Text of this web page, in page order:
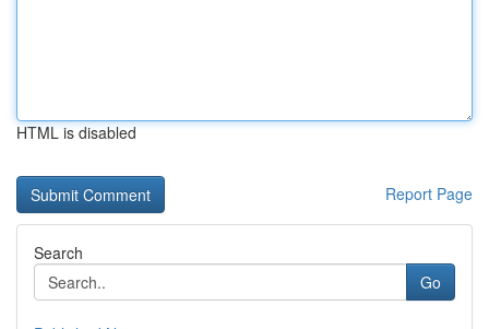
HTML is disabled
Report Page
Search
Go